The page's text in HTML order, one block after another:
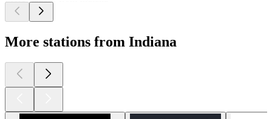
More stations from Indiana